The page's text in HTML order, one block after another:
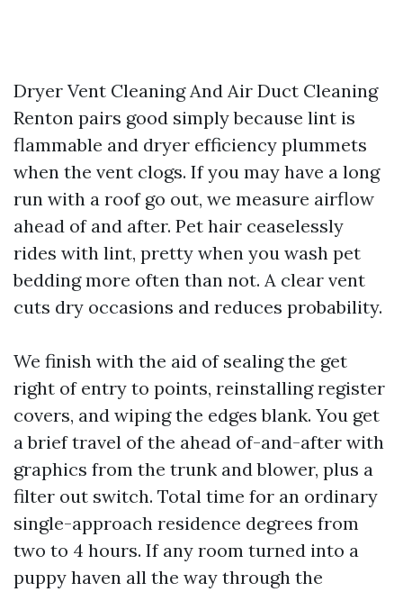
Dryer Vent Cleaning And Air Duct Cleaning
Renton pairs good simply because lint is
flammable and dryer efficiency plummets
when the vent clogs. If you may have a long
run with a roof go out, we measure airflow
ahead of and after. Pet hair ceaselessly
rides with lint, pretty when you wash pet
bedding more often than not. A clear vent
cuts dry occasions and reduces probability.
We finish with the aid of sealing the get
right of entry to points, reinstalling register
covers, and wiping the edges blank. You get
a brief travel of the ahead of-and-after with
graphics from the trunk and blower, plus a
filter out switch. Total time for an ordinary
single-approach residence degrees from
two to 4 hours. If any room turned into a
puppy haven all the way through the